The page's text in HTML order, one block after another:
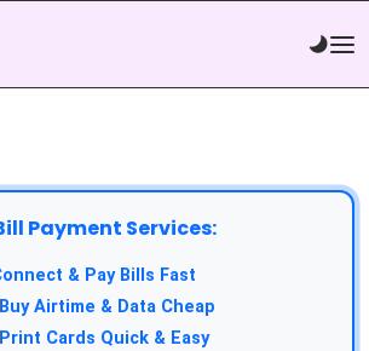
Payment Services:
& Pay Bills Fast
Buy Airtime & Data Cheap
Print Cards Quick & Easy